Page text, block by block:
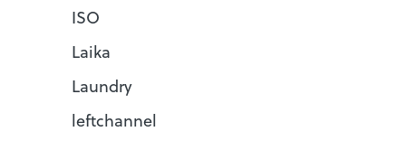
ISO
Laika
Laundry
leftchannel